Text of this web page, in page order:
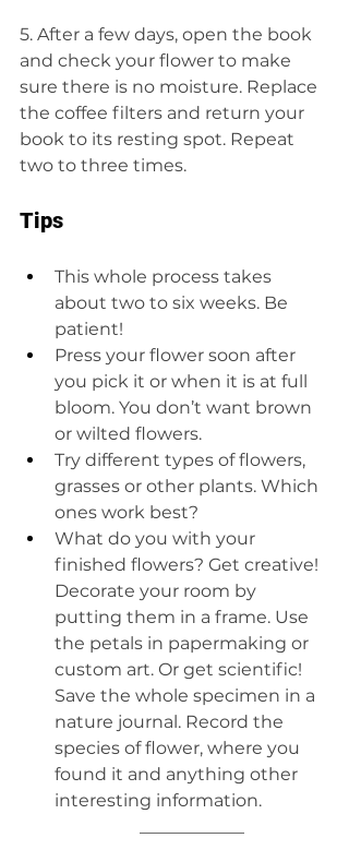
5. After a few days, open the book
and check your flower to make
sure there is no moisture. Replace
the coffee filters and return your
book to its resting spot. Repeat
two to three times.
Tips
This whole process takes
about two to six weeks. Be
patient!
Press your flower soon after
you pick it or when it is at full
bloom. You don’t want brown
or wilted flowers.
Try different types of flowers,
grasses or other plants. Which
ones work best?
What do you with your
finished flowers? Get creative!
Decorate your room by
putting them in a frame. Use
the petals in papermaking or
custom art. Or get scientific!
Save the whole specimen in a
nature journal. Record the
species of flower, where you
found it and anything other
interesting information.